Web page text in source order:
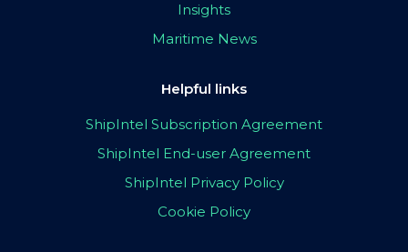
Insights
Maritime News
Helpful links
ShipIntel Subscription Agreement
ShipIntel End-user Agreement
ShipIntel Privacy Policy
Cookie Policy